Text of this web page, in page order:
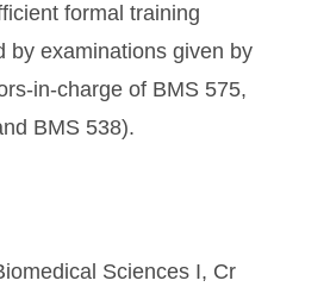
formal training
by examinations given by
in-charge of BMS 575,
BMS 538).
Sciences I, Cr